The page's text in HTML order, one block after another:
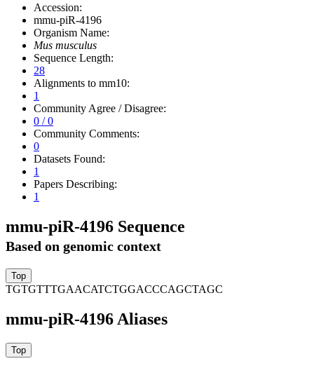
Accession:
mmu-piR-4196
Organism Name:
Mus musculus
Sequence Length:
28
Alignments to mm10:
1
Community Agree / Disagree:
0 / 0
Community Comments:
0
Datasets Found:
1
Papers Describing:
1
mmu-piR-4196 Sequence
Based on genomic context
TGTGTTTGAACATCTGGACCCAGCTAGC
mmu-piR-4196 Aliases